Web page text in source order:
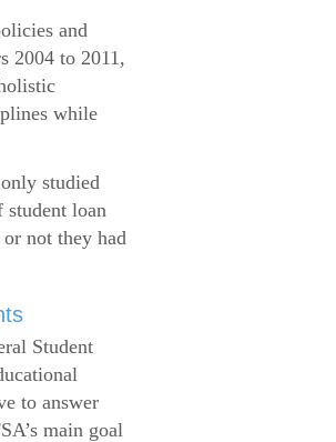
and
2004 to 2011,
while
studied
student loan
not they had
Student
to answer
main goal